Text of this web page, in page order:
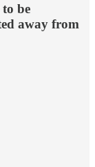
be
away from